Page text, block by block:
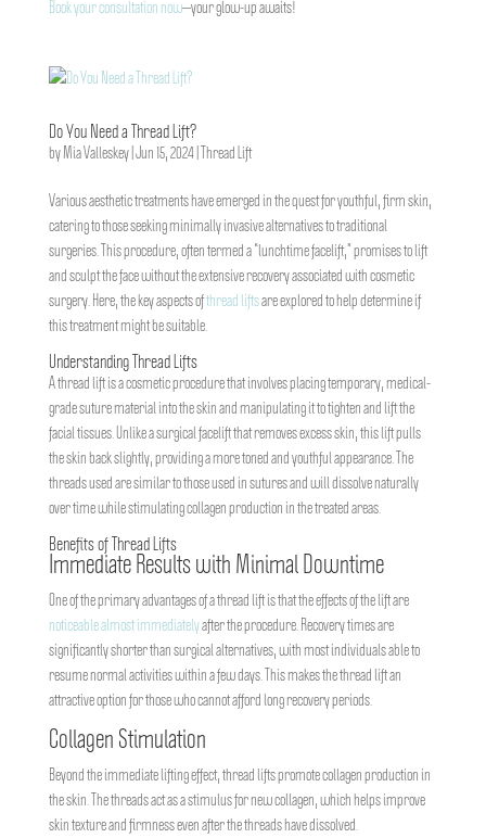
Book your consultation now—your glow-up awaits!
Do You Need a Thread Lift?
by Mia Valleskey| Jun 15, 2024| Thread Lift
Various aesthetic treatments have emerged in the quest for youthful, firm skin,
catering to those seeking minimally invasive alternatives to traditional
surgeries. This procedure, often termed a “lunchtime facelift,” promises to lift
and sculpt the face without the extensive recovery associated with cosmetic
surgery. Here, the key aspects ofthread liftsare explored to help determine if
this treatment might be suitable.
Understanding Thread Lifts
A thread lift is a cosmetic procedure that involves placing temporary, medical-
grade suture material into the skin and manipulating it to tighten and lift the
facial tissues. Unlike a surgical facelift that removes excess skin, this lift pulls
the skin back slightly, providing a more toned and youthful appearance. The
threads used are similar to those used in sutures and will dissolve naturally
over time while stimulating collagen production in the treated areas.
Benefits of Thread Lifts
Immediate Results with Minimal Downtime
One of the primary advantages of a thread lift is that the effects of the lift are
noticeable almost immediatelyafter the procedure. Recovery times are
significantly shorter than surgical alternatives, with most individuals able to
resume normal activities within a few days. This makes the thread lift an
attractive option for those who cannot afford long recovery periods.
Collagen Stimulation
Beyond the immediate lifting effect, thread lifts promote collagen production in
the skin. The threads act as a stimulus for new collagen, which helps improve
skin texture and firmness even after the threads have dissolved.